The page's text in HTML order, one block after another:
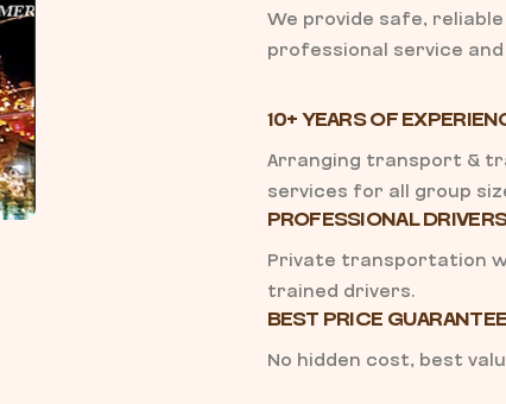
We provide safe,
professional service
10+ YEARS OF
Arranging transport &
services for all group
PROFESSIONAL
Private transportation
trained drivers.
BEST PRICE GUARANTEE
No hidden cost, best